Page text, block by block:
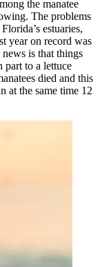
the manatee
The problems
estuaries,
year on record was
is that things
part to a lettuce
died and this
at the same time 12